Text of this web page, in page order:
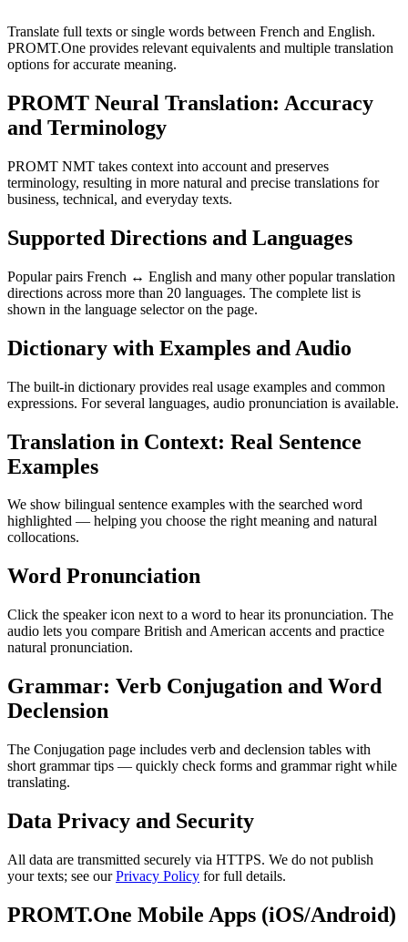
Translate full texts or single words between French and English.
PROMT.One provides relevant equivalents and multiple translation
options for accurate meaning.
PROMT Neural Translation: Accuracy
and Terminology
PROMT NMT takes context into account and preserves
terminology, resulting in more natural and precise translations for
business, technical, and everyday texts.
Supported Directions and Languages
Popular pairs French ↔ English and many other popular translation
directions across more than 20 languages. The complete list is
shown in the language selector on the page.
Dictionary with Examples and Audio
The built-in dictionary provides real usage examples and common
expressions. For several languages, audio pronunciation is available.
Translation in Context: Real Sentence
Examples
We show bilingual sentence examples with the searched word
highlighted — helping you choose the right meaning and natural
collocations.
Word Pronunciation
Click the speaker icon next to a word to hear its pronunciation. The
audio lets you compare British and American accents and practice
natural pronunciation.
Grammar: Verb Conjugation and Word
Declension
The Conjugation page includes verb and declension tables with
short grammar tips — quickly check forms and grammar right while
translating.
Data Privacy and Security
All data are transmitted securely via HTTPS. We do not publish
your texts; see ourPrivacy Policy for full details.
PROMT.One Mobile Apps (iOS/Android)